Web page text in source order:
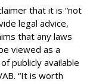
that it is “not
legal advice,
that any laws
viewed as a
publicly available
“It is worth